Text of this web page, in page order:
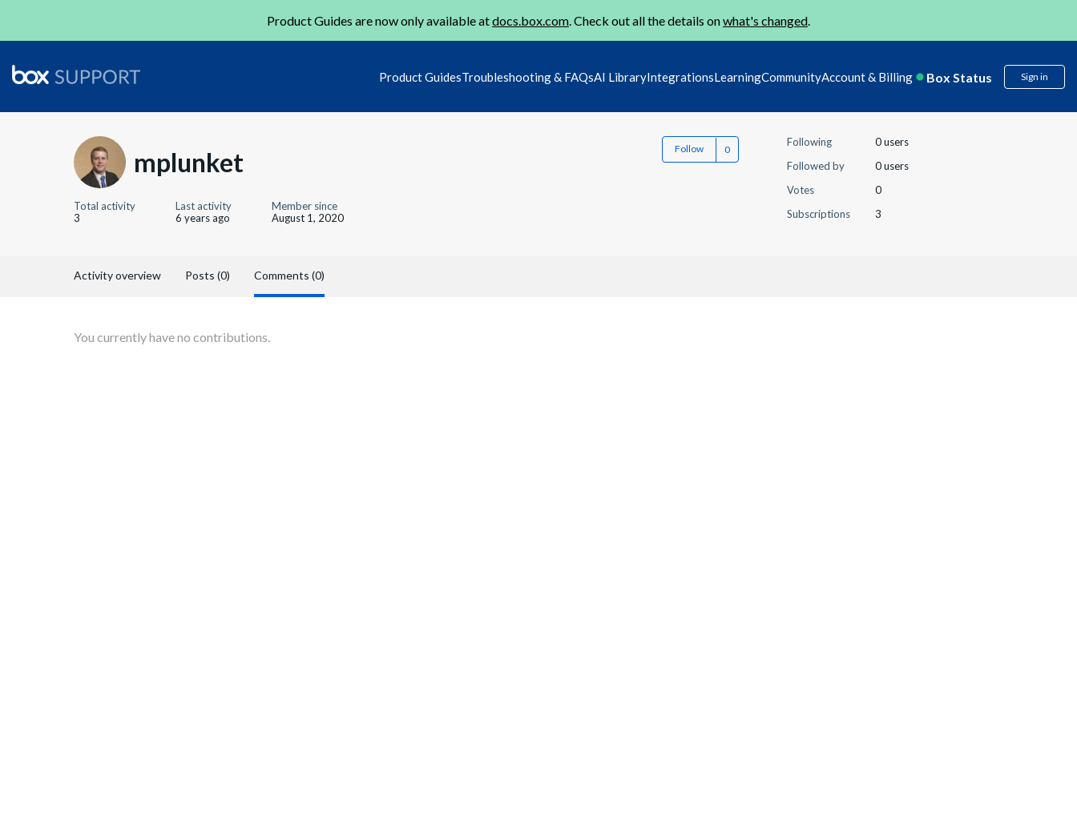
Product Guides are now only available atdocs.box.com. Check out all the details onwhat's changed.
Product GuidesTroubleshooting & FAQsAI LibraryIntegrationsLearningCommunityAccount & Billing Box Status Sign in
mplunket Follow
Total activity
3
Last activity
6 years ago
Member since
August 1, 2020
Following
0 users
Followed by
0 users
Votes
0
Subscriptions
3
Activity overview Posts (0) Comments (0)
You currently have no contributions.